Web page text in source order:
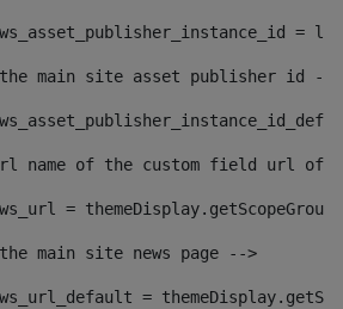
=
main site asset publisher id --
name of the custom field url of
=
main site news page -->
=